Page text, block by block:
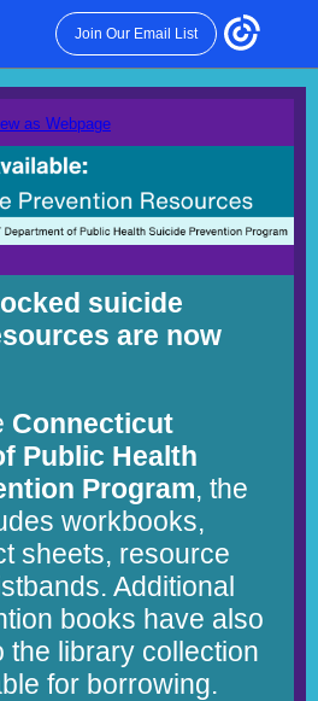
Join Our Email List
as Webpage
suicide
are now
Connecticut
Public Health
Program, the
workbooks,
sheets, resource
Additional
books have also
the library collection
for borrowing.